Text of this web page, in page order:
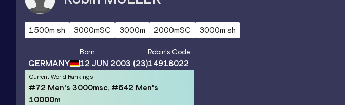
1500m sh 3000mSC 3000m 2000mSC 3000m sh
GERMANY
Born
12 JUN 2003 (23)
Robin's Code
14918022
Current World Rankings
#72 Men's 3000msc, #642 Men's
10000m